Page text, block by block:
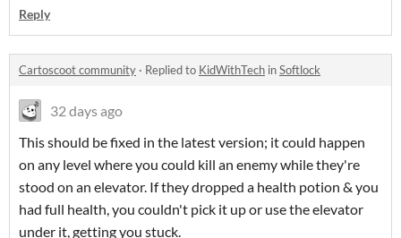
Reply
Cartoscoot community · Replied to KidWithTech inSoftlock
32 days ago
This should be fixed in the latest version; it could happen
on any level where you could kill an enemy while they're
stood on an elevator. If they dropped a health potion & you
had full health, you couldn't pick it up or use the elevator
under it, getting you stuck.